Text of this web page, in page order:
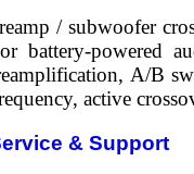
/ subwoofer
battery-powered
A/B
active
& Support